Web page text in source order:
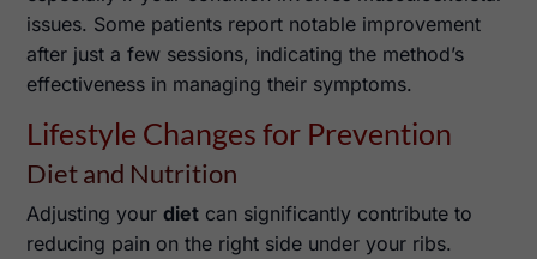
issues. Some patients report notable improvement
after just a few sessions, indicating the method’s
effectiveness in managing their symptoms.
Lifestyle Changes for Prevention
Diet and Nutrition
Adjusting yourdiet can significantly contribute to
reducing pain on the right side under your ribs.